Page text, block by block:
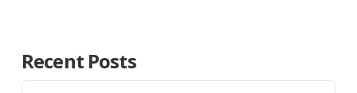
Recent Posts